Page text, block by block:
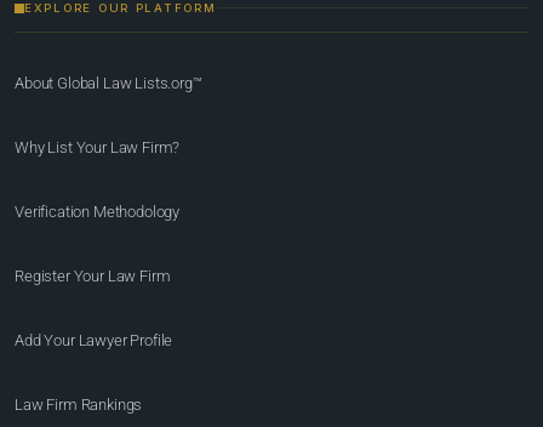
EXPLORE OUR PLATFORM
About Global Law Lists.org™
Why List Your Law Firm?
Verification Methodology
Register Your Law Firm
Add Your Lawyer Profile
Law Firm Rankings